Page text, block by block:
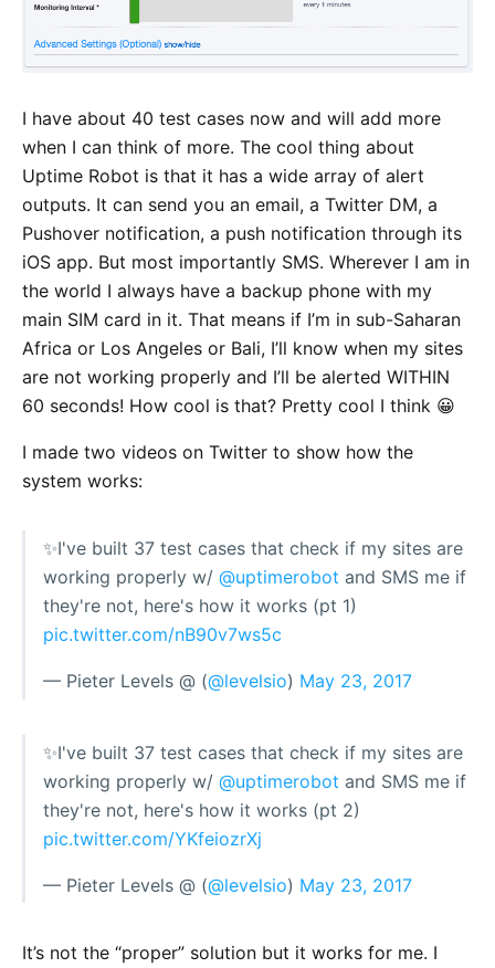
I have about 40 test cases now and will add more
when I can think of more. The cool thing about
Uptime Robot is that it has a wide array of alert
outputs. It can send you an email, a Twitter DM, a
Pushover notification, a push notification through its
iOS app. But most importantly SMS. Wherever I am in
the world I always have a backup phone with my
main SIM card in it. That means if I’m in sub-Saharan
Africa or Los Angeles or Bali, I’ll know when my sites
are not working properly and I’ll be alerted WITHIN
60 seconds! How cool is that? Pretty cool I think 😀
I made two videos on Twitter to show how the
system works:
✨I've built 37 test cases that check if my sites are
working properly w/ @uptimerobot and SMS me if
they're not, here's how it works (pt 1)
pic.twitter.com/nB90v7ws5c
— Pieter Levels @ (@levelsio) May 23, 2017
✨I've built 37 test cases that check if my sites are
working properly w/ @uptimerobot and SMS me if
they're not, here's how it works (pt 2)
pic.twitter.com/YKfeiozrXj
— Pieter Levels @ (@levelsio) May 23, 2017
It’s not the “proper” solution but it works for me. I